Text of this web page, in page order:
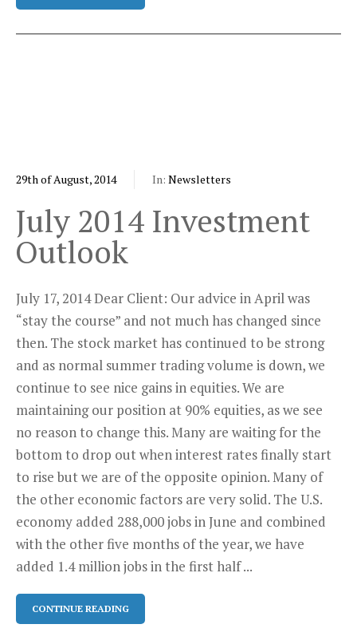
29th of August, 2014 In: Newsletters
July 2014 Investment
Outlook
July 17, 2014 Dear Client: Our advice in April was
“stay the course” and not much has changed since
then. The stock market has continued to be strong
and as normal summer trading volume is down, we
continue to see nice gains in equities. We are
maintaining our position at 90% equities, as we see
no reason to change this. Many are waiting for the
bottom to drop out when interest rates finally start
to rise but we are of the opposite opinion. Many of
the other economic factors are very solid. The U.S.
economy added 288,000 jobs in June and combined
with the other five months of the year, we have
added 1.4 million jobs in the first half ...
CONTINUE READING